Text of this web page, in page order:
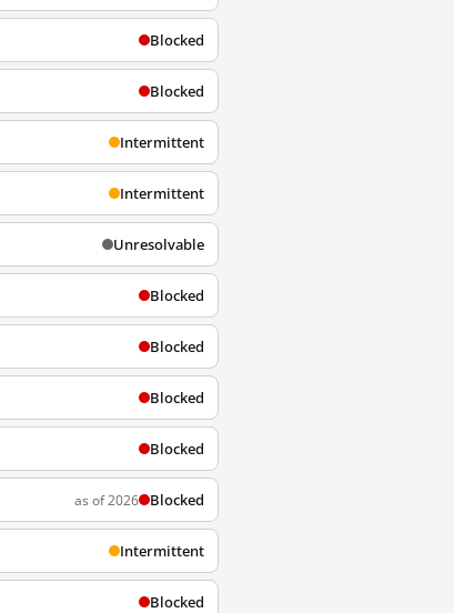
Blocked
Blocked
Intermittent
Intermittent
Unresolvable
Blocked
Blocked
Blocked
Blocked
as of 2026 Blocked
Intermittent
Blocked